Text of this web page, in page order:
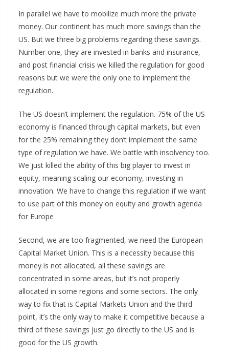
In parallel we have to mobilize much more the private
money. Our continent has much more savings than the
US. But we three big problems regarding these savings.
Number one, they are invested in banks and insurance,
and post financial crisis we killed the regulation for good
reasons but we were the only one to implement the
regulation.
The US doesn’t implement the regulation. 75% of the US
economy is financed through capital markets, but even
for the 25% remaining they don’t implement the same
type of regulation we have. We battle with insolvency too.
We just killed the ability of this big player to invest in
equity, meaning scaling our economy, investing in
innovation. We have to change this regulation if we want
to use part of this money on equity and growth agenda
for Europe
Second, we are too fragmented, we need the European
Capital Market Union. This is a necessity because this
money is not allocated, all these savings are
concentrated in some areas, but it’s not properly
allocated in some regions and some sectors. The only
way to fix that is Capital Markets Union and the third
point, it’s the only way to make it competitive because a
third of these savings just go directly to the US and is
good for the US growth.